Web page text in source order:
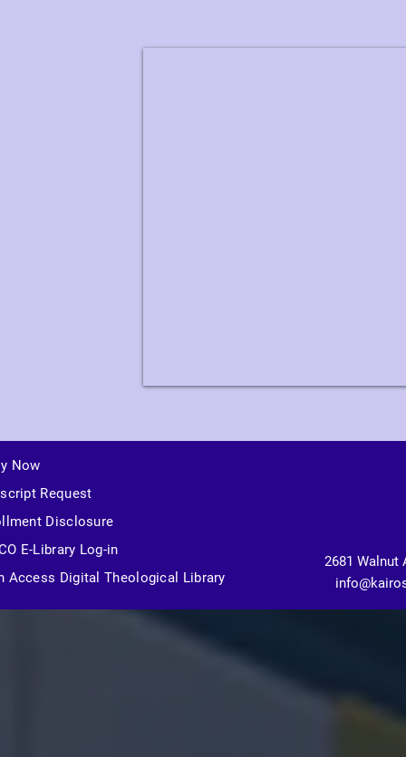
Now
Request
Disclosure
E-Library Log-in
Access Digital Theological Library
2681 Walnut